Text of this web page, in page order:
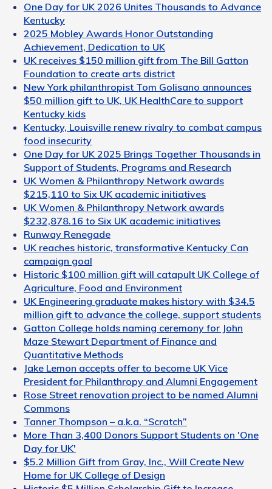
One Day for UK 2026 Unites Thousands to Advance
Kentucky
2025 Mobley Awards Honor Outstanding
Achievement, Dedication to UK
UK receives $150 million gift from The Bill Gatton
Foundation to create arts district
New York philanthropist Tom Golisano announces
$50 million gift to UK, UK HealthCare to support
Kentucky kids
Kentucky, Louisville renew rivalry to combat campus
food insecurity
One Day for UK 2025 Brings Together Thousands in
Support of Students, Programs and Research
UK Women & Philanthropy Network awards
$215,110 to Six UK academic initiatives
UK Women & Philanthropy Network awards
$232,878.16 to Six UK academic initiatives
Runway Renegade
UK reaches historic, transformative Kentucky Can
campaign goal
Historic $100 million gift will catapult UK College of
Agriculture, Food and Environment
UK Engineering graduate makes history with $34.5
million gift to advance the college, support students
Gatton College holds naming ceremony for John
Maze Stewart Department of Finance and
Quantitative Methods
Jake Lemon accepts offer to become UK Vice
President for Philanthropy and Alumni Engagement
Rose Street renovation project to be named Alumni
Commons
Tanner Thompson – a.k.a. “Scratch”
More Than 3,400 Donors Support Students on 'One
Day for UK'
$5.2 Million Gift from Gray, Inc., Will Create New
Home for UK College of Design